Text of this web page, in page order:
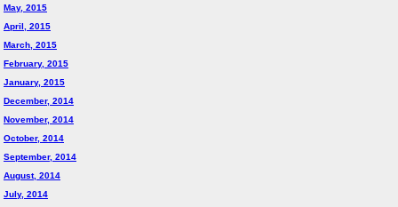
May, 2015
April, 2015
March, 2015
February, 2015
January, 2015
December, 2014
November, 2014
October, 2014
September, 2014
August, 2014
July, 2014